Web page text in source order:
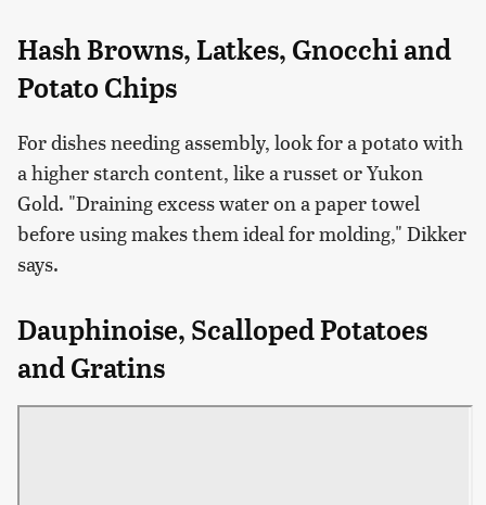
Hash Browns, Latkes, Gnocchi and
Potato Chips
For dishes needing assembly, look for a potato with
a higher starch content, like a russet or Yukon
Gold. "Draining excess water on a paper towel
before using makes them ideal for molding," Dikker
says.
Dauphinoise, Scalloped Potatoes
and Gratins